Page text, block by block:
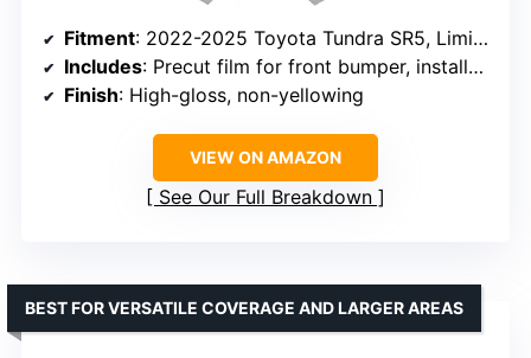
Fitment: 2022-2025 Toyota Tundra SR5, Limited, Platinum, Capstone, 1794 Edition
Includes: Precut film for front bumper, installation instructions
Finish: High-gloss, non-yellowing
VIEW ON AMAZON
See Our Full Breakdown
BEST FOR VERSATILE COVERAGE AND LARGER AREAS